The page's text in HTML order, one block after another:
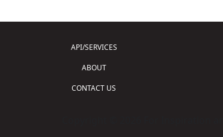
API/SERVICES
ABOUT
CONTACT US